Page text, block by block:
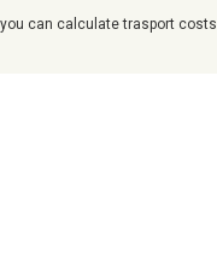
can calculate trasport costs